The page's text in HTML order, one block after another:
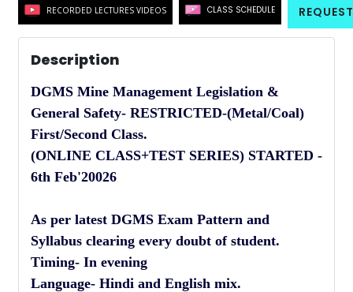
RECORDED LECTURES VIDEOS CLASS SCHEDULE
Description
DGMS Mine Management Legislation &
General Safety- RESTRICTED-(Metal/Coal)
First/Second Class.
(ONLINE CLASS+TEST SERIES) STARTED -
6th Feb'20026
As per latest DGMS Exam Pattern and
Syllabus clearing every doubt of student.
Timing- In evening
Language- Hindi and English mix.